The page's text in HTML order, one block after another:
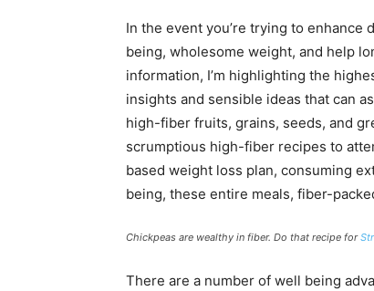
In the event you’re trying to
being, wholesome weight, and help
information, I’m highlighting the
insights and sensible ideas that can
high-fiber fruits, grains, seeds, and
scrumptious high-fiber recipes to
based weight loss plan, consuming
being, these entire meals, fiber-
Chickpeas are wealthy in fiber. Do that recipe for
There are a number of well being